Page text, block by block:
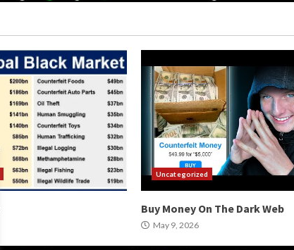
Uncategorized
Buy Money On The Dark Web
May 9, 2026